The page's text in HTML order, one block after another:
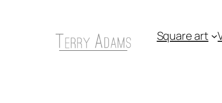
Square art